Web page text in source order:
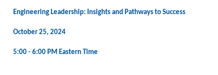
Engineering Leadership: Insights and Pathways to Success
October 25, 2024
5:00 - 6:00 PM Eastern Time